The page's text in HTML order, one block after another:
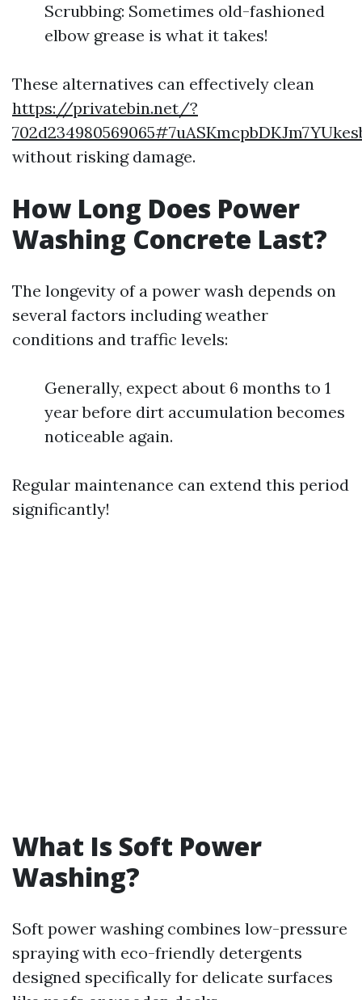
Scrubbing: Sometimes old-fashioned
elbow grease is what it takes!
These alternatives can effectively clean
https://privatebin.net/?
without risking damage.
How Long Does Power
Washing Concrete Last?
The longevity of a power wash depends on
several factors including weather
conditions and traffic levels:
Generally, expect about 6 months to 1
year before dirt accumulation becomes
noticeable again.
Regular maintenance can extend this period
significantly!
What Is Soft Power
Washing?
Soft power washing combines low-pressure
spraying with eco-friendly detergents
designed specifically for delicate surfaces